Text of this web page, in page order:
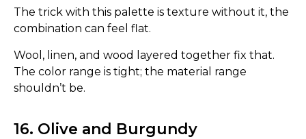
The trick with this palette is texture without it, the
combination can feel flat.
Wool, linen, and wood layered together fix that.
The color range is tight; the material range
shouldn’t be.
16. Olive and Burgundy